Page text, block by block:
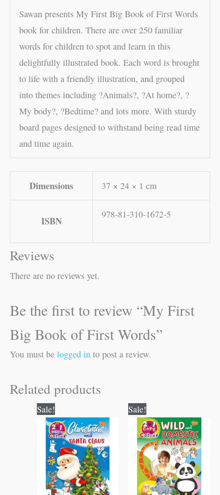
Sawan presents My First Big Book of First Words
book for children. There are over 250 familiar
words for children to spot and learn in this
delightfully illustrated book. Each word is brought
to life with a friendly illustration, and grouped
into themes including ?Animals?, ?At home?, ?
My body?, ?Bedtime? and lots more. With sturdy
board pages designed to withstand being read time
and time again.
Dimensions 37 × 24 × 1 cm
ISBN
978-81-310-1672-5
Reviews
There are no reviews yet.
Be the first to review “My First
Big Book of First Words”
You must be logged in to post a review.
Related products
Sale!
price
was:
₹80.00.
price
is:
₹79.00.
Sale!
price
was:
₹80.00.
price
is:
₹79.00.